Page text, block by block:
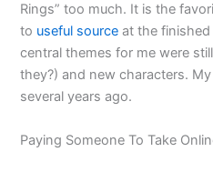
Rings” too much. It is the
to useful source at the finished
central themes for me were
they?) and new characters.
several years ago.
Paying Someone To Take